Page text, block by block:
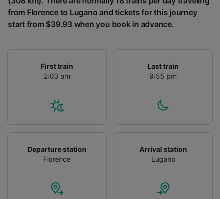
from Florence to Lugano and tickets for this journey
start from $39.93 when you book in advance.
First train
2:03 am
Last train
9:55 pm
Departure station
Florence
Arrival station
Lugano